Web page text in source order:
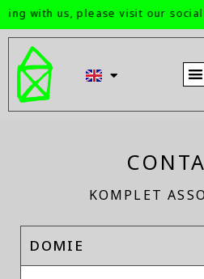
with us, please visit our social
KOMPLET
DOMIE